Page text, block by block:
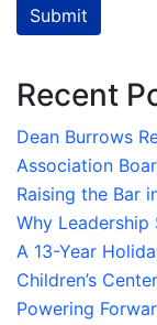
Submit
Recent
Dean Burrows
Association
Raising the Bar
Why
A 13-Year
Children’s Center
Powering